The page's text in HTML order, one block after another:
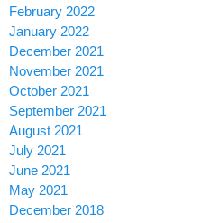
February 2022
January 2022
December 2021
November 2021
October 2021
September 2021
August 2021
July 2021
June 2021
May 2021
December 2018